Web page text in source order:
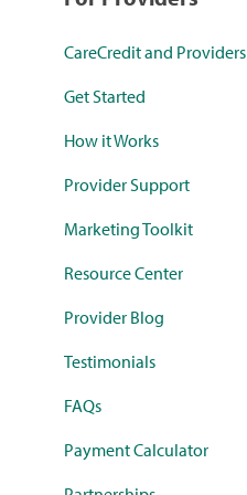
CareCredit and Providers
Get Started
How it Works
Provider Support
Marketing Toolkit
Resource Center
Provider Blog
Testimonials
FAQs
Payment Calculator